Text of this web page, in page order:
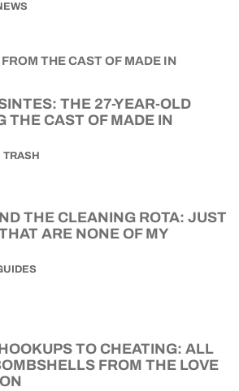
THE 27-YEAR-OLD
THE CAST OF MADE IN
TRASH
THE CLEANING ROTA: JUST
ARE NONE OF MY
TO CHEATING: ALL
FROM THE LOVE